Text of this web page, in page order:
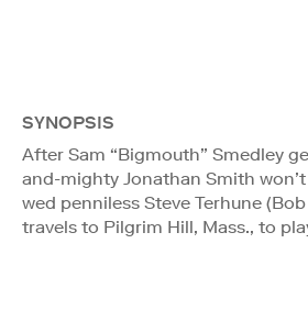
SYNOPSIS
After Sam “Bigmouth” Smedley
and-mighty Jonathan Smith
wed penniless Steve Terhune
travels to Pilgrim Hill, Mass., to